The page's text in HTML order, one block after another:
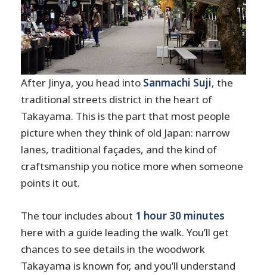
After Jinya, you head into Sanmachi Suji, the
traditional streets district in the heart of
Takayama. This is the part that most people
picture when they think of old Japan: narrow
lanes, traditional façades, and the kind of
craftsmanship you notice more when someone
points it out.
The tour includes about 1 hour 30 minutes
here with a guide leading the walk. You’ll get
chances to see details in the woodwork
Takayama is known for, and you’ll understand